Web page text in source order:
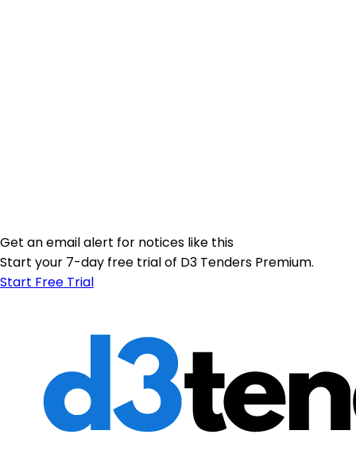
Get an email alert for notices like this
Start your 7-day free trial of D3 Tenders Premium.
Start Free Trial